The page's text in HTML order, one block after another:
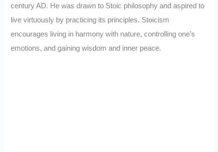
century AD. He was drawn to Stoic philosophy and aspired to
live virtuously by practicing its principles. Stoicism
encourages living in harmony with nature, controlling one’s
emotions, and gaining wisdom and inner peace.